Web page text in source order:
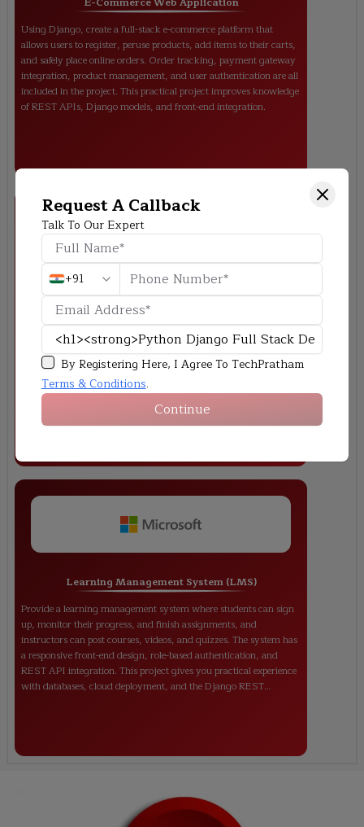
Request A Callback
Talk To Our Expert
+91
By Registering Here, I Agree To TechPratham
Terms & Conditions.
Continue
Using Django, create a full-stack e-commerce platform that
allows users to register, peruse products, add items to their carts,
and safely place online orders. Order tracking, payment gateway
integration, product management, and user authentication are all
included in the project. This practical project improves knowledge
of REST APIs, Django models, and front-end integration.
Online Blogging Platform (CMS)
Provide a content management system (CMS) that allows users
to add categories, write blog entries, create accounts, and control
comments. SEO-friendly URLs, role-based access (admin,
author, and reader), user authentication, and a rich text editor are
among the features. This project teaches students how to use
Django's ORM, templates, and CRUD features with front-end
Learning Management System (LMS)
Provide a learning management system where students can sign
up, monitor their progress, and finish assignments, and
instructors can post courses, videos, and quizzes. The system has
a responsive front-end design, role-based authentication, and
REST API integration. This project gives you practical experience
with databases, cloud deployment, and the Django REST